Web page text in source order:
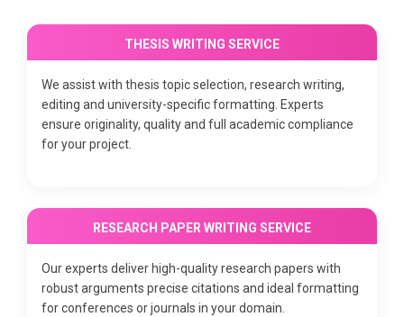
THESIS WRITING SERVICE
We assist with thesis topic selection, research writing,
editing and university-specific formatting. Experts
ensure originality, quality and full academic compliance
for your project.
RESEARCH PAPER WRITING SERVICE
Our experts deliver high-quality research papers with
robust arguments precise citations and ideal formatting
for conferences or journals in your domain.